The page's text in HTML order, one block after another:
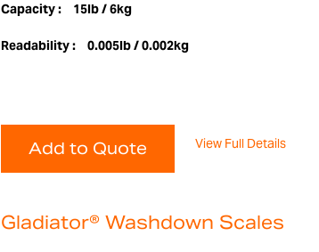
Capacity : 15lb / 6kg
Readability : 0.005lb / 0.002kg
Add to Quote View Full Details
Gladiator® Washdown Scales